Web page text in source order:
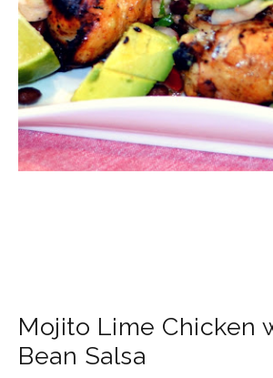
Mojito Lime Chicken
Bean Salsa